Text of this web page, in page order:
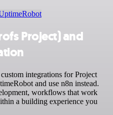
Project) and
integrations for Project
and use n8n instead.
workflows that work
a building experience you